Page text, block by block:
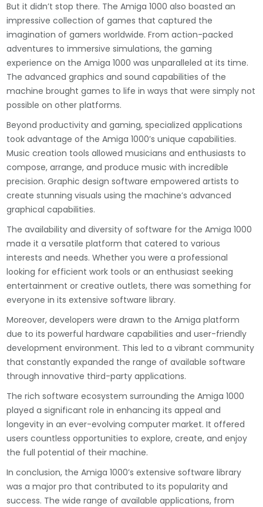
But it didn’t stop there. The Amiga 1000 also boasted an
impressive collection of games that captured the
imagination of gamers worldwide. From action-packed
adventures to immersive simulations, the gaming
experience on the Amiga 1000 was unparalleled at its time.
The advanced graphics and sound capabilities of the
machine brought games to life in ways that were simply not
possible on other platforms.
Beyond productivity and gaming, specialized applications
took advantage of the Amiga 1000’s unique capabilities.
Music creation tools allowed musicians and enthusiasts to
compose, arrange, and produce music with incredible
precision. Graphic design software empowered artists to
create stunning visuals using the machine’s advanced
graphical capabilities.
The availability and diversity of software for the Amiga 1000
made it a versatile platform that catered to various
interests and needs. Whether you were a professional
looking for efficient work tools or an enthusiast seeking
entertainment or creative outlets, there was something for
everyone in its extensive software library.
Moreover, developers were drawn to the Amiga platform
due to its powerful hardware capabilities and user-friendly
development environment. This led to a vibrant community
that constantly expanded the range of available software
through innovative third-party applications.
The rich software ecosystem surrounding the Amiga 1000
played a significant role in enhancing its appeal and
longevity in an ever-evolving computer market. It offered
users countless opportunities to explore, create, and enjoy
the full potential of their machine.
In conclusion, the Amiga 1000’s extensive software library
was a major pro that contributed to its popularity and
success. The wide range of available applications, from